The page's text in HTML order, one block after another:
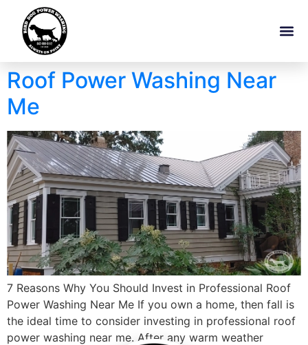
Roof Power Washing Near
Me
7 Reasons Why You Should Invest in Professional Roof
Power Washing Near Me If you own a home, then fall is
the ideal time to consider investing in professional roof
power washing near me. After any warm weather